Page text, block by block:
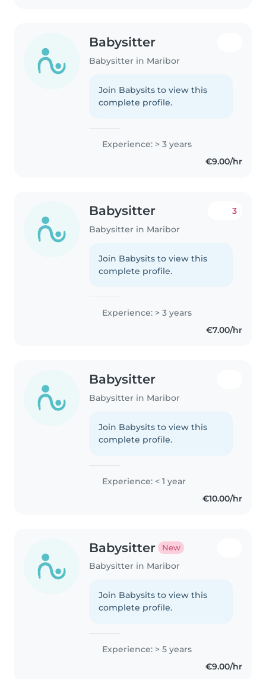
Babysitter
Babysitter in Maribor
Join Babysits to view this
complete profile.
Experience: > 3 years
€9.00/hr
Babysitter
Babysitter in Maribor
3
Join Babysits to view this
complete profile.
Experience: > 3 years
€7.00/hr
Babysitter
Babysitter in Maribor
Join Babysits to view this
complete profile.
Experience: < 1 year
€10.00/hr
Babysitter New
Babysitter in Maribor
Join Babysits to view this
complete profile.
Experience: > 5 years
€9.00/hr